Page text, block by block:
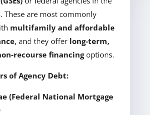
These are most commonly
multifamily and affordable
, and they offer long-term,
recourse financingoptions.
of Agency Debt:
(Federal National Mortgage